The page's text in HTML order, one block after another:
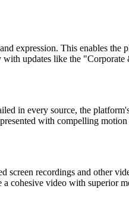
expression. This enables
with updates like the
in every source, the
with compelling
screen recordings and other
a cohesive video with superior